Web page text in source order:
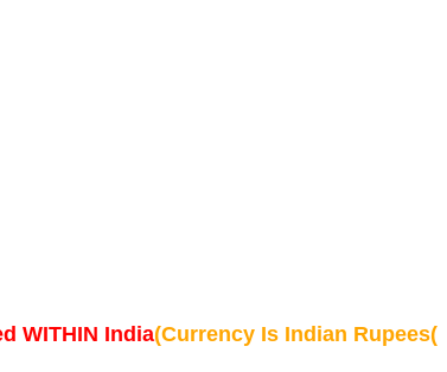
WITHIN India(Currency Is Indian Rupees(